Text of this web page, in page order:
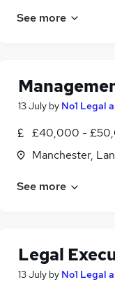
See more
13 July by No1 Legal
£40,000 -
Manchester,
See more
Legal
13 July by No1 Legal